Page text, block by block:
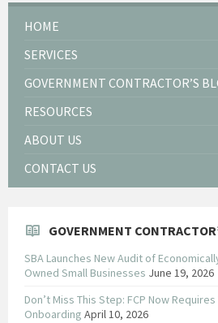
HOME
SERVICES
GOVERNMENT CONTRACTOR’S
RESOURCES
ABOUT US
CONTACT US
GOVERNMENT
SBA Launches New Audit of
Owned Small Businesses June 19, 2026
Don’t Miss This Step: FCP Now
Onboarding April 10, 2026